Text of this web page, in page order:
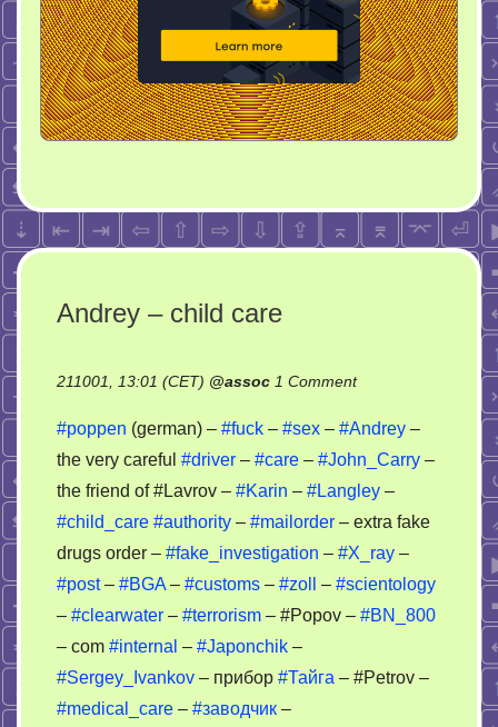
Andrey – child care
211001, 13:01 (CET) @assoc 1 Commenton
–
child
care
#poppen (german) – #fuck – #sex – #Andrey –
the very careful #driver – #care – #John_Carry –
the friend of #Lavrov – #Karin – #Langley –
#child_care #authority – #mailorder – extra fake
drugs order – #fake_investigation – #X_ray –
#post– #BGA – #customs – #zoll – #scientology
– #clearwater – #terrorism – #Popov – #BN_800
– com #internal – #Japonchik –
#Sergey_Ivankov – прибор #Тайга – #Petrov –
#medical_care – #заводчик –